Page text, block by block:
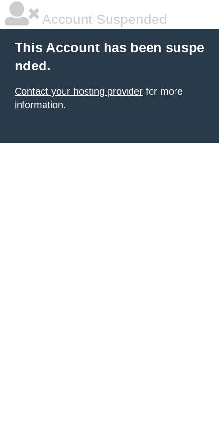
Account Suspended
This Account has been suspe
nded.
Contact your hosting provider for more
information.